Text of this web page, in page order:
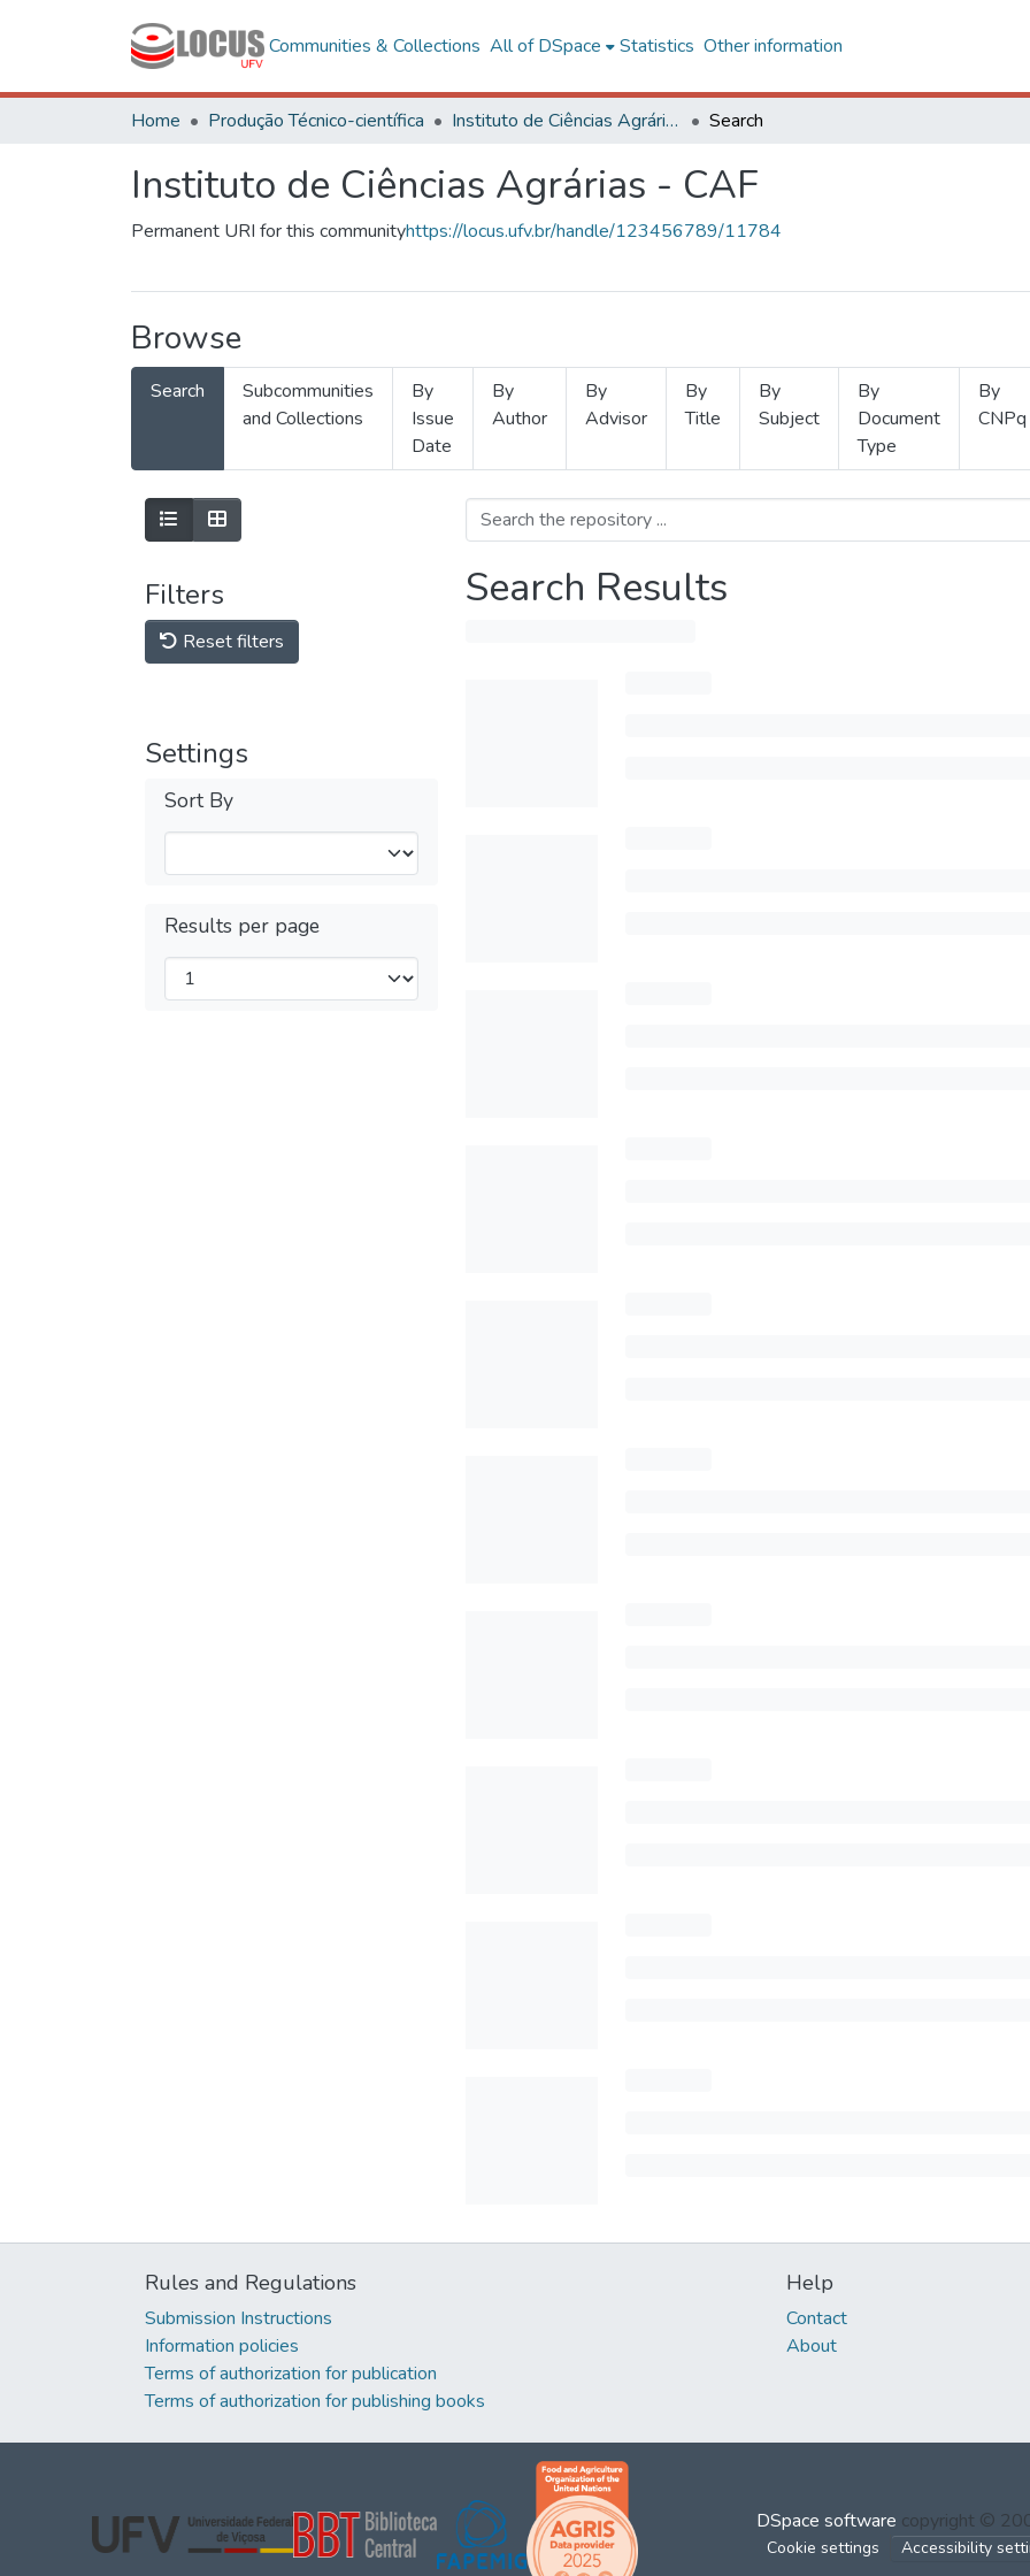
Communities & Collections All of DSpace Statistics Other information
Home Produção Técnico-científica Instituto de Ciências Agrárias - CAF Search
Instituto de Ciências Agrárias - CAF
Permanent URI for this communityhttps://locus.ufv.br/handle/123456789/11784
Browse
Search
Subcommunities
and Collections
By
Issue
Date
By
Author
By
Advisor
By
Title
By
Subject
By
Document
Type
By
CNPq
Filters
Reset filters
Settings
Sort By
Results per page
Search Results
Rules and Regulations
Submission Instructions
Information policies
Terms of authorization for publication
Terms of authorization for publishing books
Help
Contact
About
DSpace software copyright ©
Cookie settings Accessibility